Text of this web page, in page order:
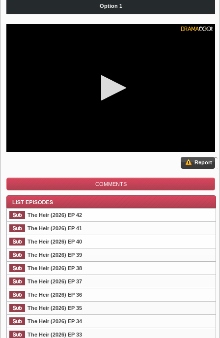
Option 1
Report
COMMENTS
List Episode
The Heir (2026) EP 42
The Heir (2026) EP 41
The Heir (2026) EP 40
The Heir (2026) EP 39
The Heir (2026) EP 38
The Heir (2026) EP 37
The Heir (2026) EP 36
The Heir (2026) EP 35
The Heir (2026) EP 34
The Heir (2026) EP 33